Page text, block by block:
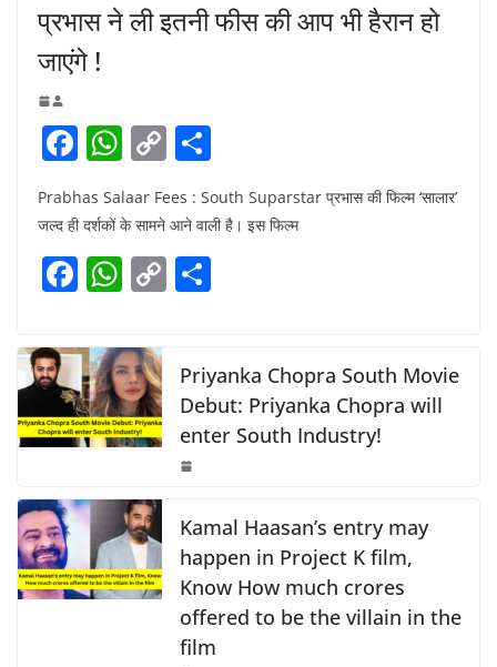
प्रभास ने ली इतनी फीस की आप भी हैरान हो
जाएंगे !
F
c
e
b
o
k
W
h
at
s
A
p
C
p
y
Li
k
ar
Prabhas Salaar Fees : South Suparstar प्रभास की फिल्म ‘सालार’
जल्द ही दर्शकों के सामने आने वाली है। इस फिल्म
F
c
e
b
o
o
k
W
at
s
A
p
p
C
y
Li
n
k
e
Priyanka Chopra South Movie
Debut: Priyanka Chopra will
enter South Industry!
Kamal Haasan’s entry may
happen in Project K film,
Know How much crores
offered to be the villain in the
film